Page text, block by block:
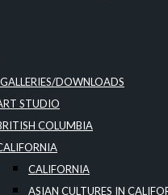
DOWNLOADS
STUDIO
COLUMBIA
CALIFORNIA
ASIAN CULTURES IN